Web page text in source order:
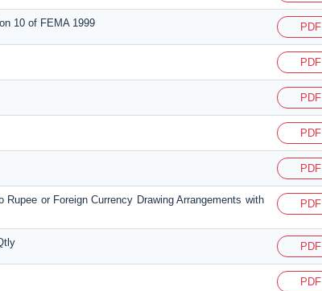
10 of FEMA 1999 PDF
PDF
PDF
PDF
PDF
or Foreign Currency Drawing Arrangements with
PDF
PDF
PDF